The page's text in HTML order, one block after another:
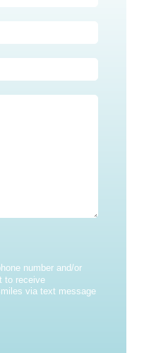
number and/or
to receive
via text message